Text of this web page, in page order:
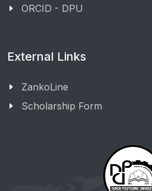
ORCID - DPU
External Links
ZankoLine
Scholarship Form